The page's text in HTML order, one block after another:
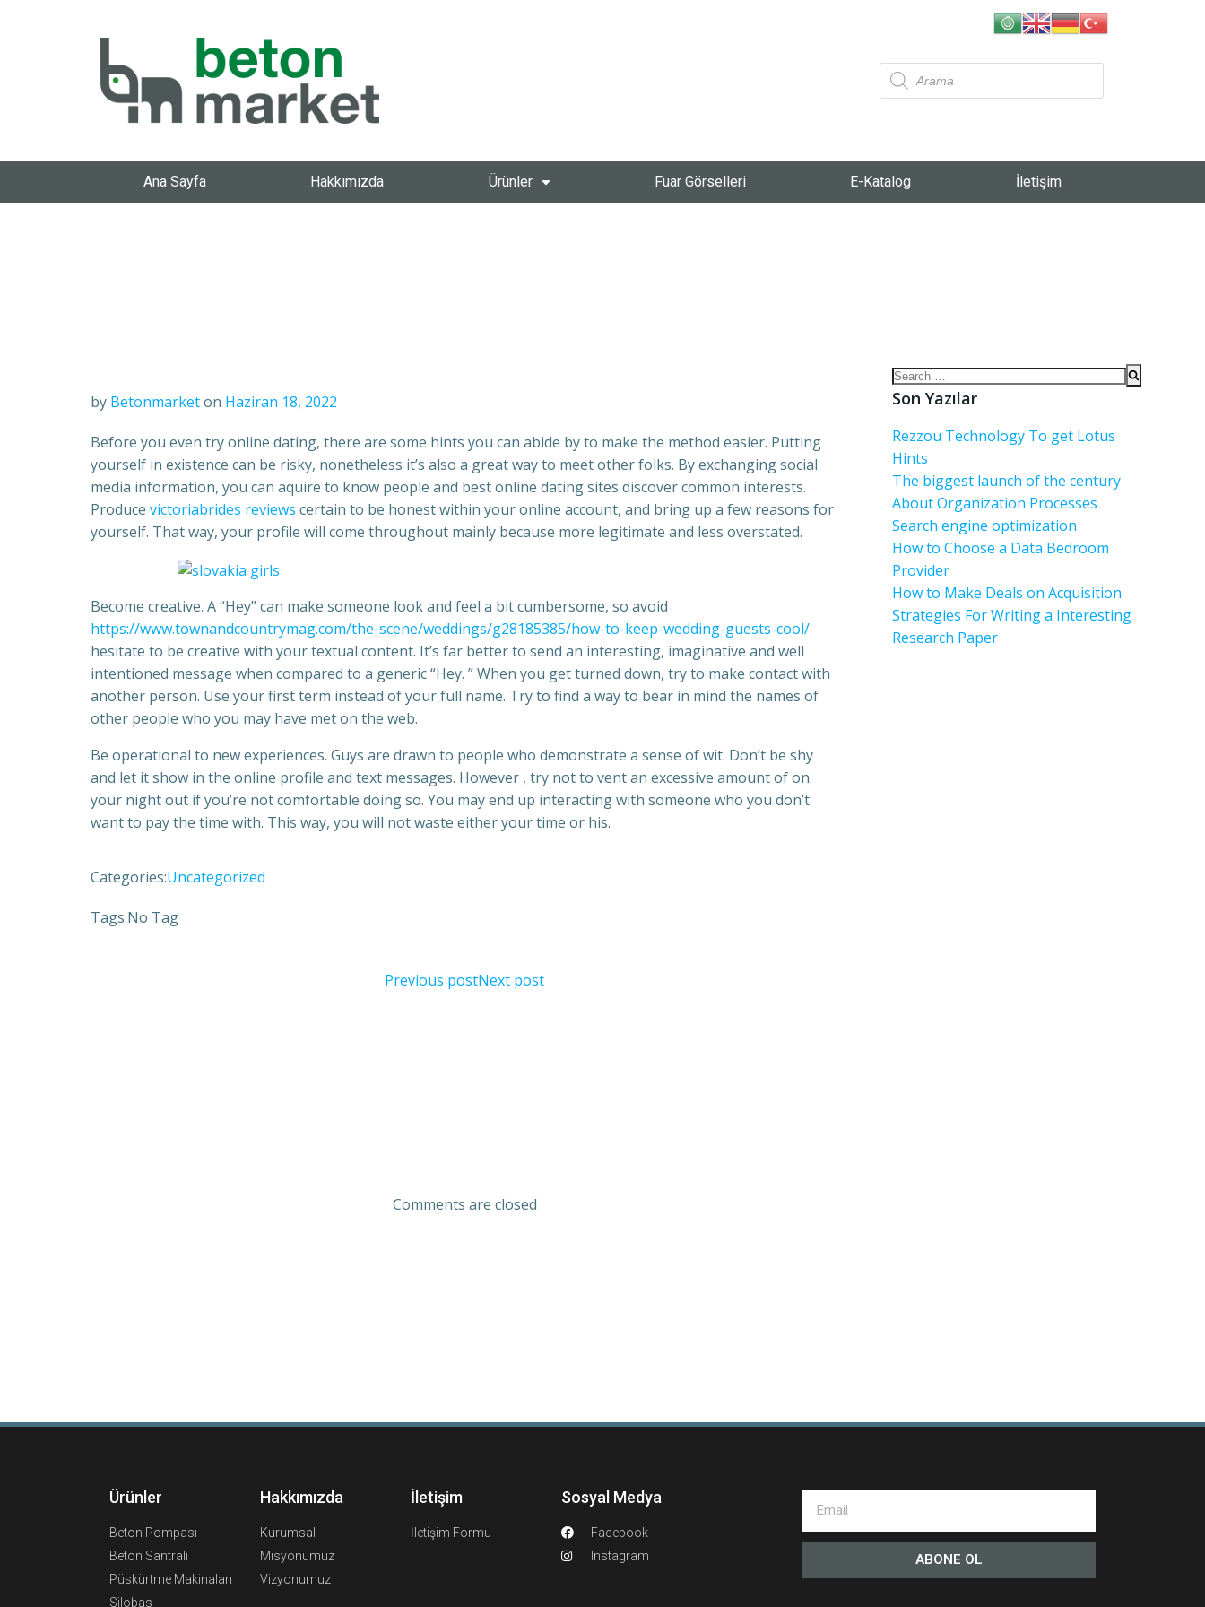
Ana Sayfa Hakkımızda Ürünler Fuar Görselleri E-Katalog İletişim
by Betonmarketon Haziran 18, 2022
Before you even try online dating, there are some hints you can abide by to make the method easier. Putting
yourself in existence can be risky, nonetheless it’s also a great way to meet other folks. By exchanging social
media information, you can aquire to know people and best online dating sites discover common interests.
Produce victoriabrides reviews certain to be honest within your online account, and bring up a few reasons for
yourself. That way, your profile will come throughout mainly because more legitimate and less overstated.
Become creative. A “Hey” can make someone look and feel a bit cumbersome, so avoid
https://www.townandcountrymag.com/the-scene/weddings/g28185385/how-to-keep-wedding-guests-cool/
hesitate to be creative with your textual content. It’s far better to send an interesting, imaginative and well
intentioned message when compared to a generic “Hey. ” When you get turned down, try to make contact with
another person. Use your first term instead of your full name. Try to find a way to bear in mind the names of
other people who you may have met on the web.
Be operational to new experiences. Guys are drawn to people who demonstrate a sense of wit. Don’t be shy
and let it show in the online profile and text messages. However , try not to vent an excessive amount of on
your night out if you’re not comfortable doing so. You may end up interacting with someone who you don’t
want to pay the time with. This way, you will not waste either your time or his.
Categories:Uncategorized
Tags:No Tag
Previous postNext post
Comments are closed
Son Yazılar
Rezzou Technology To get Lotus
Hints
The biggest launch of the century
About Organization Processes
Search engine optimization
How to Choose a Data Bedroom
Provider
How to Make Deals on Acquisition
Strategies For Writing a Interesting
Research Paper
Ürünler
Beton Pompası
Beton Santrali
Püskürtme Makinaları
Silobas
Hakkımızda
Kurumsal
Misyonumuz
Vizyonumuz
İletişim
İletişim Formu
Sosyal Medya
Facebook
Instagram
ABONE OL